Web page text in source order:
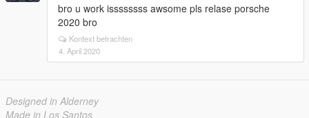
bro u work issssssss awsome pls relase porsche
2020 bro
Kontext betrachten
4. April 2020
Designed in Alderney
Made in Los Santos